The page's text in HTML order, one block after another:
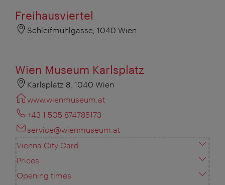
Freihausviertel
Schleifmühlgasse, 1040 Wien
Wien Museum Karlsplatz
Karlsplatz 8, 1040 Wien
www.wienmuseum.at
+43 1 505 874785173
service@wienmuseum.at
Vienna City Card
Prices
Opening times